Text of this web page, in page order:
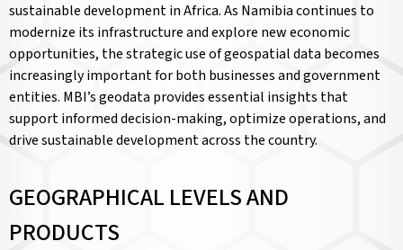
sustainable development in Africa. As Namibia continues to
modernize its infrastructure and explore new economic
opportunities, the strategic use of geospatial data becomes
increasingly important for both businesses and government
entities. MBI’s geodata provides essential insights that
support informed decision-making, optimize operations, and
drive sustainable development across the country.
GEOGRAPHICAL LEVELS AND
PRODUCTS